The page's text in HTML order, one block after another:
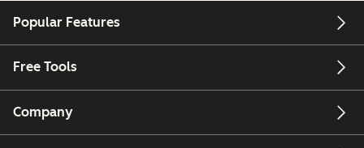
Popular Features
Free Tools
Company